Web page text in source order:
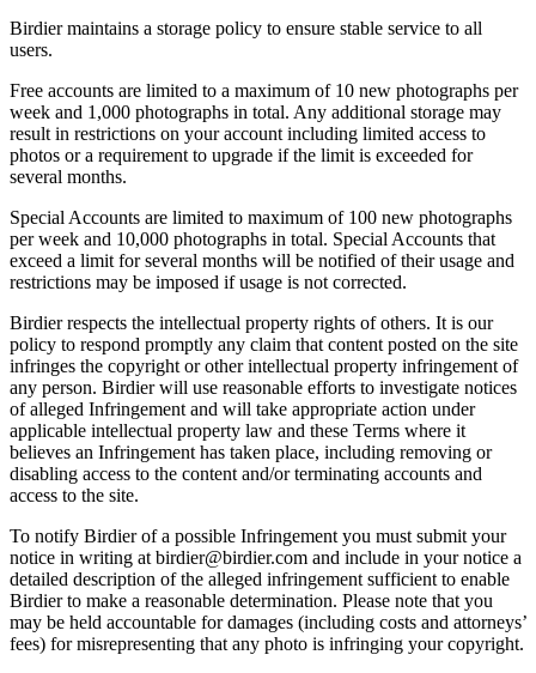
Birdier maintains a storage policy to ensure stable service to all
users.
Free accounts are limited to a maximum of 10 new photographs per
week and 1,000 photographs in total. Any additional storage may
result in restrictions on your account including limited access to
photos or a requirement to upgrade if the limit is exceeded for
several months.
Special Accounts are limited to maximum of 100 new photographs
per week and 10,000 photographs in total. Special Accounts that
exceed a limit for several months will be notified of their usage and
restrictions may be imposed if usage is not corrected.
Birdier respects the intellectual property rights of others. It is our
policy to respond promptly any claim that content posted on the site
infringes the copyright or other intellectual property infringement of
any person. Birdier will use reasonable efforts to investigate notices
of alleged Infringement and will take appropriate action under
applicable intellectual property law and these Terms where it
believes an Infringement has taken place, including removing or
disabling access to the content and/or terminating accounts and
access to the site.
To notify Birdier of a possible Infringement you must submit your
notice in writing at birdier@birdier.com and include in your notice a
detailed description of the alleged infringement sufficient to enable
Birdier to make a reasonable determination. Please note that you
may be held accountable for damages (including costs and attorneys’
fees) for misrepresenting that any photo is infringing your copyright.